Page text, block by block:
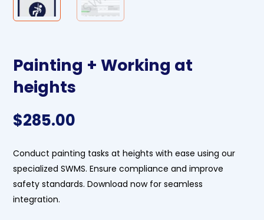
Painting + Working at
heights
$285.00
Conduct painting tasks at heights with ease using our
specialized SWMS. Ensure compliance and improve
safety standards. Download now for seamless
integration.